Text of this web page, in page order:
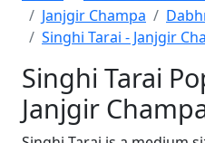
Janjgir Champa
Singhi Tarai - Janjgir
Singhi Tarai
Janjgir